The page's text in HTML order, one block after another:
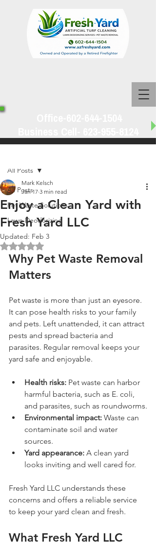
All Posts
Pet Waste Solutions
Lawn Deodorizing
All Posts
Enjoy a Clean Yard with
Fresh Yard LLC
Mark Kelsch
Jan 17 3 min read
Updated: Feb 3
Rated NaN out of 5 stars.
Why Pet Waste Removal
Matters
Pet waste is more than just an eyesore.
It can pose health risks to your family
and pets. Left unattended, it can attract
pests and spread bacteria and
parasites. Regular removal keeps your
yard safe and enjoyable.
Health risks: Pet waste can harbor
harmful bacteria, such as E. coli,
and parasites, such as roundworms.
Environmental impact: Waste can
contaminate soil and water
sources.
Yard appearance: A clean yard
looks inviting and well cared for.
Fresh Yard LLC understands these
concerns and offers a reliable service
to keep your yard clean and fresh.
What Fresh Yard LLC